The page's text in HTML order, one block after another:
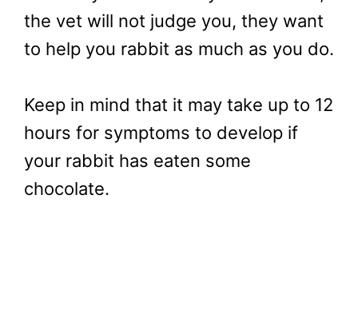
the vet will not judge you, they want
to help you rabbit as much as you do.
Keep in mind that it may take up to 12
hours for symptoms to develop if
your rabbit has eaten some
chocolate.